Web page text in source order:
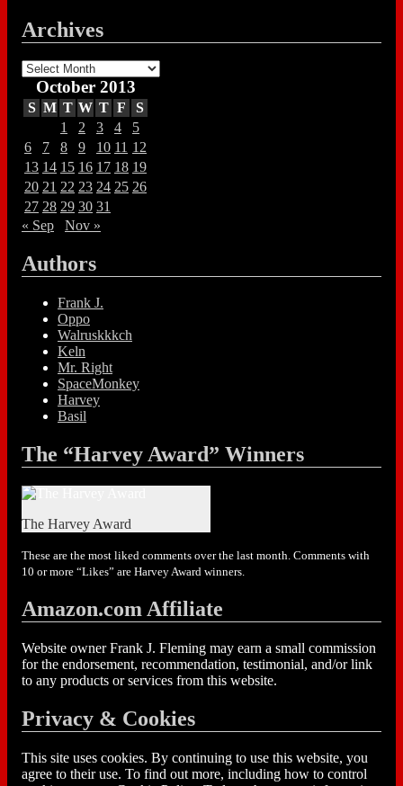
Archives
Archives
October 2013
S M T W T F
S
1
2 3 4
5
6
7 8 9 10 11 12
13 14 15 16 17 18 19
20 21 22 23 24 25 26
27 28 29 30 31
« Sep
Nov »
Authors
Frank J.
Oppo
Walruskkkch
Keln
Mr. Right
SpaceMonkey
Harvey
Basil
The “Harvey Award” Winners
The Harvey Award
These are the most liked comments over the last month. Comments with
10 or more “Likes” are Harvey Award winners.
Amazon.com Affiliate
Website owner Frank J. Fleming may earn a small commission
for the endorsement, recommendation, testimonial, and/or link
to any products or services from this website.
Privacy & Cookies
This site uses cookies. By continuing to use this website, you
agree to their use. To find out more, including how to control